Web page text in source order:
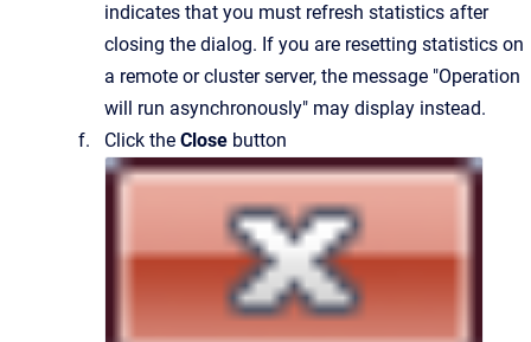
indicates that you must refresh statistics after
closing the dialog. If you are resetting statistics on
a remote or cluster server, the message "Operation
will run asynchronously" may display instead.
Click the Close button